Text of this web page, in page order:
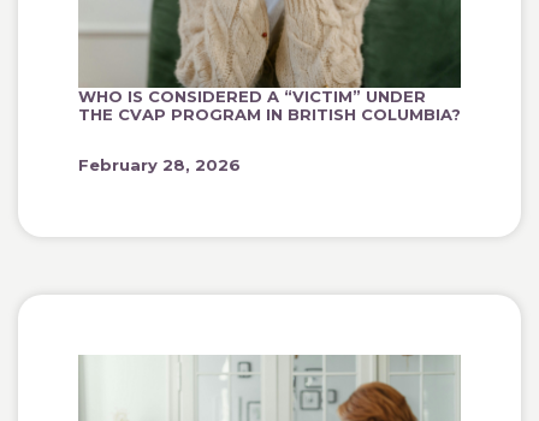
WHO IS CONSIDERED A “VICTIM” UNDER
THE CVAP PROGRAM IN BRITISH COLUMBIA?
February 28, 2026